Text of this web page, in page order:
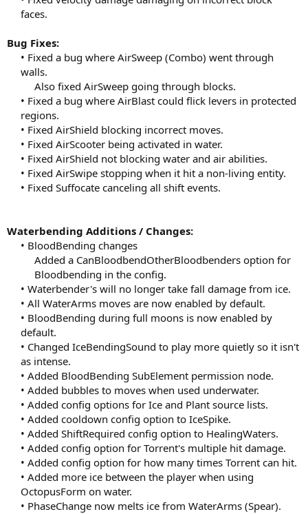
faces.​
Bug Fixes:
• Fixed a bug where AirSweep (Combo) went through
walls.
Also fixed AirSweep going through blocks.​
• Fixed a bug where AirBlast could flick levers in protected
regions.
• Fixed AirShield blocking incorrect moves.
• Fixed AirScooter being activated in water.
• Fixed AirShield not blocking water and air abilities.
• Fixed AirSwipe stopping when it hit a non-living entity.
• Fixed Suffocate canceling all shift events.​
Waterbending Additions / Changes:
• BloodBending changes
Added a CanBloodbendOtherBloodbenders option for
Bloodbending in the config.​
• Waterbender's will no longer take fall damage from ice.
• All WaterArms moves are now enabled by default.
• BloodBending during full moons is now enabled by
default.
• Changed IceBendingSound to play more quietly so it isn't
as intense.
• Added BloodBending SubElement permission node.
• Added bubbles to moves when used underwater.
• Added config options for Ice and Plant source lists.
• Added cooldown config option to IceSpike.
• Added ShiftRequired config option to HealingWaters.
• Added config option for Torrent's multiple hit damage.
• Added config option for how many times Torrent can hit.
• Added more ice between the player when using
OctopusForm on water.
• PhaseChange now melts ice from WaterArms (Spear).​